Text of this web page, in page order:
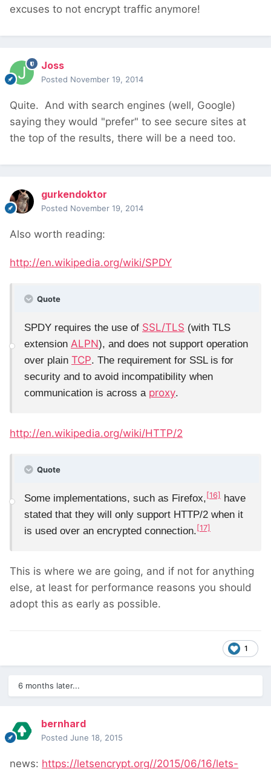
excuses to not encrypt traffic anymore!
Joss
Posted November 19, 2014
Quite. And with search engines (well, Google)
saying they would "prefer" to see secure sites at
the top of the results, there will be a need too.
gurkendoktor
Posted November 19, 2014
Also worth reading:
http://en.wikipedia.org/wiki/SPDY
Quote
SPDY requires the use of SSL/TLS (with TLS
extension ALPN), and does not support operation
over plain TCP. The requirement for SSL is for
security and to avoid incompatibility when
communication is across a proxy.
http://en.wikipedia.org/wiki/HTTP/2
Quote
Some implementations, such as Firefox, [16]
have
stated that they will only support HTTP/2 when it
is used over an encrypted connection. [17]
This is where we are going, and if not for anything
else, at least for performance reasons you should
adopt this as early as possible.
1
6 months later...
bernhard
Posted June 18, 2015
news: https://letsencrypt.org//2015/06/16/lets-